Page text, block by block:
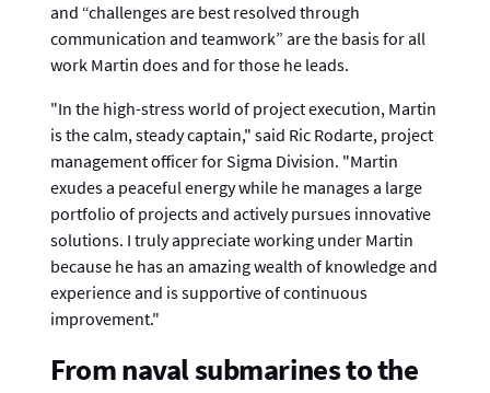
and “challenges are best resolved through
communication and teamwork” are the basis for all
work Martin does and for those he leads.
"In the high-stress world of project execution, Martin
is the calm, steady captain," said Ric Rodarte, project
management officer for Sigma Division. "Martin
exudes a peaceful energy while he manages a large
portfolio of projects and actively pursues innovative
solutions. I truly appreciate working under Martin
because he has an amazing wealth of knowledge and
experience and is supportive of continuous
improvement."
From naval submarines to the